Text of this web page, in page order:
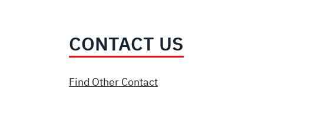
CONTACT US
Find Other Contact